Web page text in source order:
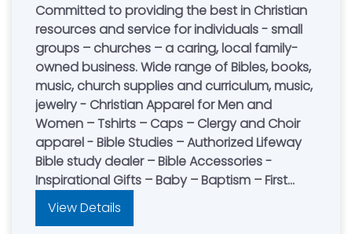
Committed to providing the best in Christian
resources and service for individuals - small
groups – churches – a caring, local family-
owned business. Wide range of Bibles, books,
music, church supplies and curriculum, music,
jewelry - Christian Apparel for Men and
Women – Tshirts – Caps – Clergy and Choir
apparel - Bible Studies – Authorized Lifeway
Bible study dealer – Bible Accessories -
Inspirational Gifts – Baby – Baptism – First
Communion – Confirmation – Wedding -
Anniversary - Quick turn-around on special
View Details